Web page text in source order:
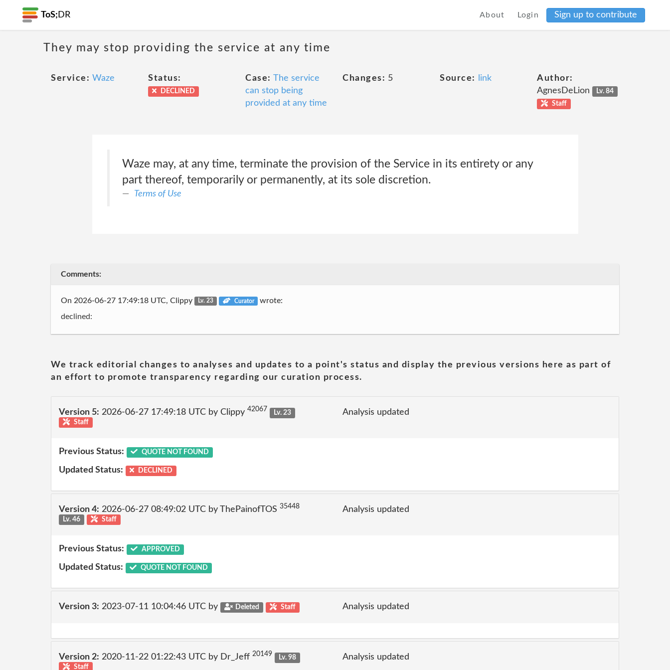
ToS; DR About Login Sign up to contribute
They may stop providing the service at any time
Service: Waze Status:
DECLINED
Case: The service
can stop being
provided at any time
Changes: 5 Source: link
Author:
AgnesDeLion
Lv. 84
Staff
Waze may, at any time, terminate the provision of the Service in its entirety or any
part thereof, temporarily or permanently, at its sole discretion.
Terms of Use
Comments:
On 2026-06-27 17:49:18 UTC, Clippy Lv. 23 Curator wrote:
declined:
We track editorial changes to analyses and updates to a point's status and display the previous versions here as part of
an effort to promote transparency regarding our curation process.
Version 5: 2026-06-27 17:49:18 UTC by Clippy 42067
Lv. 23
Staff
Analysis updated
Previous Status: QUOTE NOT FOUND
Updated Status: DECLINED
Version 4: 2026-06-27 08:49:02 UTC by ThePainofTOS 35448
Lv. 46
Staff
Analysis updated
Previous Status: APPROVED
Updated Status: QUOTE NOT FOUND
Version 3: 2023-07-11 10:04:46 UTC by Deleted Staff Analysis updated
Version 2: 2020-11-22 01:22:43 UTC by Dr_Jeff 20149
Lv. 98
Staff
Analysis updated